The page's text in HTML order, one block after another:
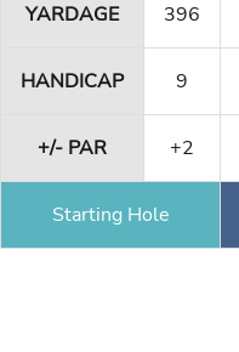
YARDAGE 396
HANDICAP 9
+/- PAR +2
Starting Hole